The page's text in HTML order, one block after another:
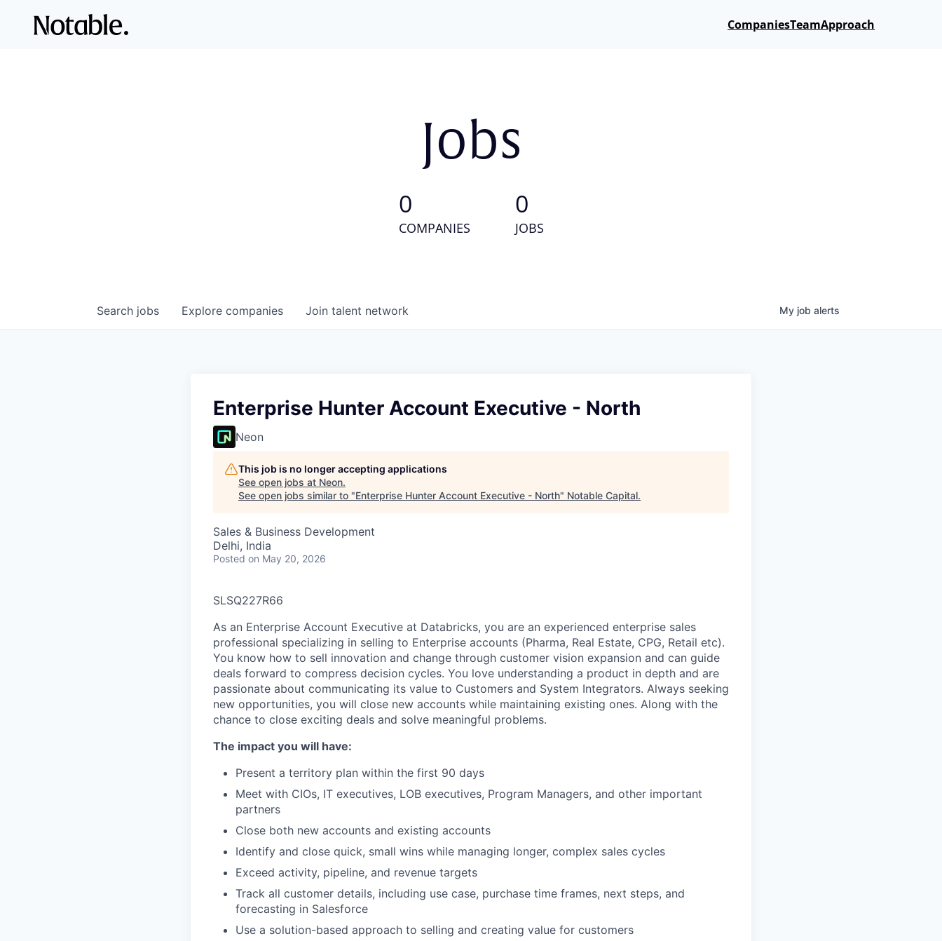
CompaniesTeamApproach
Jobs
0
COMPANIES
0
JOBS
Search jobs Explore companies Join talent network My job alerts
Enterprise Hunter Account Executive - North
Neon
This job is no longer accepting applications
See open jobs at Neon.
See open jobs similar to "Enterprise Hunter Account Executive - North" Notable Capital.
Sales & Business Development
Delhi, India
Posted on May 20, 2026
SLSQ227R66
As an Enterprise Account Executive at Databricks, you are an experienced enterprise sales
professional specializing in selling to Enterprise accounts (Pharma, Real Estate, CPG, Retail etc).
You know how to sell innovation and change through customer vision expansion and can guide
deals forward to compress decision cycles. You love understanding a product in depth and are
passionate about communicating its value to Customers and System Integrators. Always seeking
new opportunities, you will close new accounts while maintaining existing ones. Along with the
chance to close exciting deals and solve meaningful problems.
The impact you will have:
Present a territory plan within the first 90 days
Meet with CIOs, IT executives, LOB executives, Program Managers, and other important
partners
Close both new accounts and existing accounts
Identify and close quick, small wins while managing longer, complex sales cycles
Exceed activity, pipeline, and revenue targets
Track all customer details, including use case, purchase time frames, next steps, and
forecasting in Salesforce
Use a solution-based approach to selling and creating value for customers